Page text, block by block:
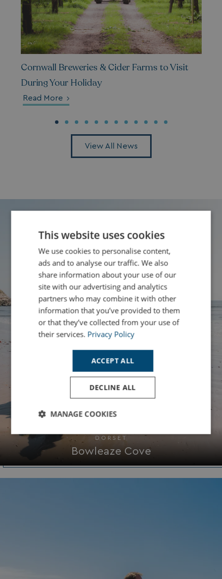
Cornwall Breweries & Cider Farms to Visit
During Your Holiday
Read More
View All News
DORSET
Bowleaze Cove
This website uses cookies
We use cookies to personalise content,
ads and to analyse our traffic. We also
share information about your use of our
site with our advertising and analytics
partners who may combine it with other
information that you’ve provided to them
or that they’ve collected from your use of
their services. Privacy Policy
ACCEPT ALL
DECLINE ALL
MANAGE COOKIES
Strictly
necessary
Performance Targeting